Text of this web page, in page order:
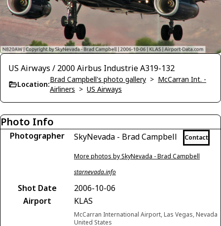
US Airways / 2000 Airbus Industrie A319-132
Location:
Brad Campbell's photo gallery > McCarran Int. -
Airliners > US Airways
Photo Info
Photographer SkyNevada - Brad Campbell Contact
More photos by SkyNevada - Brad Campbell
starnevada.info
Shot Date
2006-10-06
Airport
KLAS
McCarran International Airport, Las Vegas, Nevada
United States